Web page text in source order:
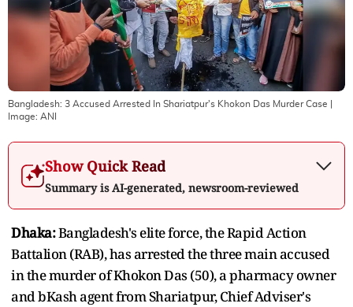
Bangladesh: 3 Accused Arrested In Shariatpur's Khokon Das Murder Case
Image: ANI
Show Quick Read
Summary is AI-generated, newsroom-reviewed
Dhaka:Bangladesh's elite force, the Rapid Action
Battalion (RAB), has arrested the three main accused
in the murder of Khokon Das (50), a pharmacy owner
and bKash agent from Shariatpur, Chief Adviser's